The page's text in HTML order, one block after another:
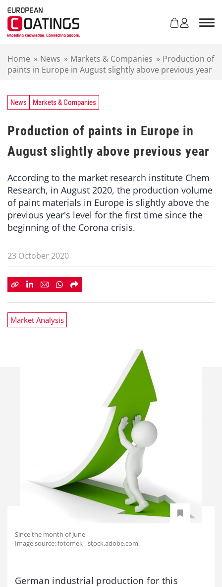
Home » News » Markets & Companies » Production of
paints in Europe in August slightly above previous year
News Markets & Companies
Production of paints in Europe in
August slightly above previous year
According to the market research institute Chem
Research, in August 2020, the production volume
of paint materials in Europe is slightly above the
previous year's level for the first time since the
beginning of the Corona crisis.
23 October 2020
Market Analysis
Since the month of June
Image source: fotomek - stock.adobe.com.
German industrial production for this